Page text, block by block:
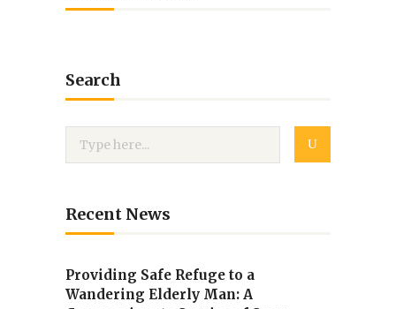
Search
Recent News
Providing Safe Refuge to a
Wandering Elderly Man: A